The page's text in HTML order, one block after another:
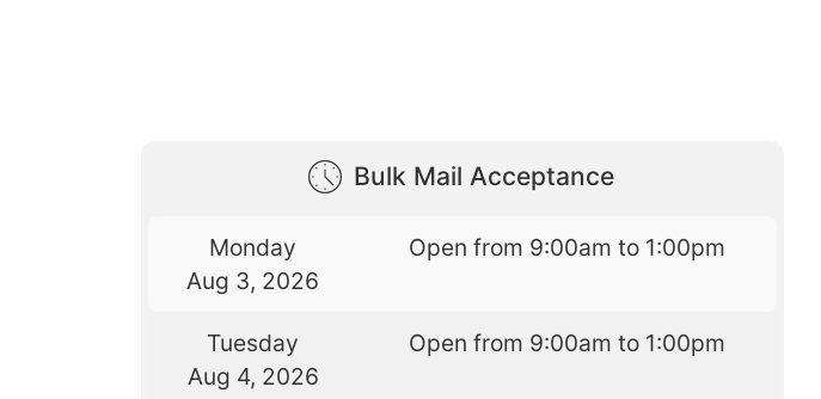
Bulk Mail Acceptance
Monday
Aug 3, 2026
Open from 9:00am to 1:00pm
Tuesday
Aug 4, 2026
Open from 9:00am to 1:00pm